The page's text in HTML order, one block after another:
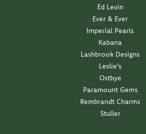
Ed Levin
Ever & Ever
Imperial Pearls
Kabana
Lashbrook Designs
Leslie's
Ostbye
Paramount Gems
Rembrandt Charms
Stuller